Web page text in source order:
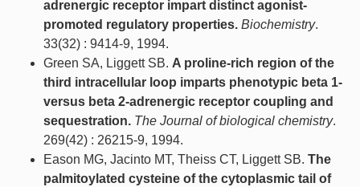
adrenergic receptor impart distinct agonist-
promoted regulatory properties. Biochemistry.
33(32) : 9414-9, 1994.
Green SA, Liggett SB. A proline-rich region of the
third intracellular loop imparts phenotypic beta 1-
versus beta 2-adrenergic receptor coupling and
sequestration. The Journal of biological chemistry.
269(42) : 26215-9, 1994.
Eason MG, Jacinto MT, Theiss CT, Liggett SB. The
palmitoylated cysteine of the cytoplasmic tail of